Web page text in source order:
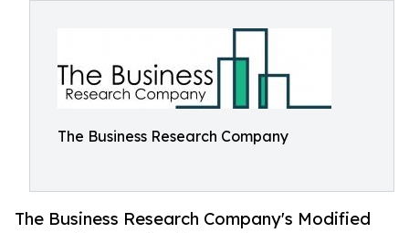
The Business Research Company
The Business Research Company's Modified